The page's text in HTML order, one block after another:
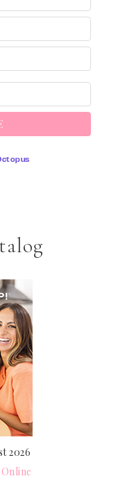
2026